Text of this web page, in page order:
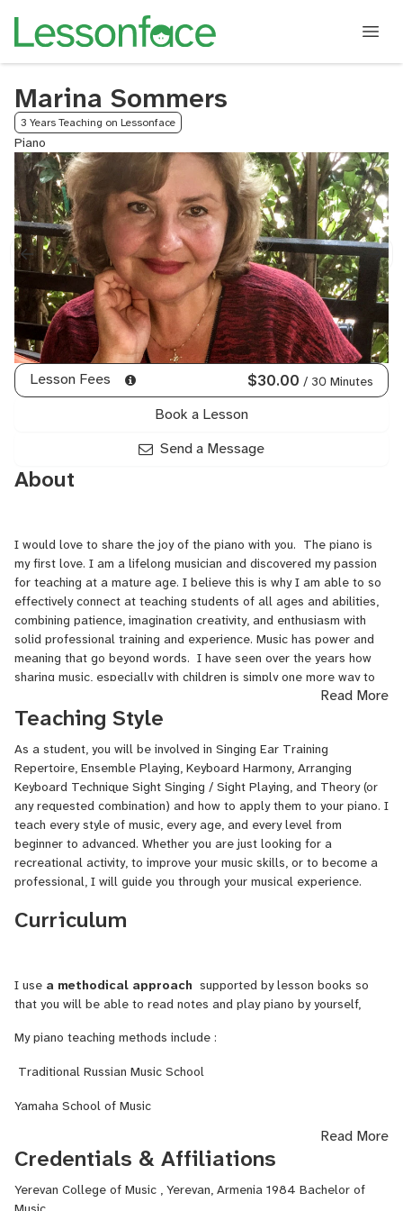
Marina Sommers
3 Years Teaching on Lessonface
Piano
Lesson Fees $30.00 / 30 Minutes
Book a Lesson
Send a Message
About
I would love to share the joy of the piano with you. The piano is
my first love. I am a lifelong musician and discovered my passion
for teaching at a mature age. I believe this is why I am able to so
effectively connect at teaching students of all ages and abilities,
combining patience, imagination creativity, and enthusiasm with
solid professional training and experience. Music has power and
meaning that go beyond words. I have seen over the years how
sharing music, especially with children is simply one more way to
give love and receive love. Music plays a powerful role in our lives.
Through music, one better understands themselves and their
feelings. Playing and teaching music is such a rewarding
experience for both the teacher and the student. I take great
pride in delivering a great musical experience for my students.
Music is a journey, and I know we can create one together!
Tell us about your prior experience and achievements.
I have been teaching piano for over 25 years, and during that time,
I have had the pleasure of working with a wide range of students
experience, I hold a bachelor’s in music education. I am constantly
methods and approaches as well as an award-
winning songwriter( Great American Songwriting Contest)
Read More
Teaching Style
As a student, you will be involved in Singing Ear Training
Repertoire, Ensemble Playing, Keyboard Harmony, Arranging
Keyboard Technique Sight Singing / Sight Playing, and Theory (or
any requested combination) and how to apply them to your piano. I
teach every style of music, every age, and every level from
beginner to advanced. Whether you are just looking for a
recreational activity, to improve your music skills, or to become a
professional, I will guide you through your musical experience.
Curriculum
I use a methodical approach supported by lesson books so
that you will be able to read notes and play piano by yourself,
My piano teaching methods include :
Traditional Russian Music School
Yamaha School of Music
Read More
Credentials & Affiliations
Yerevan College of Music , Yerevan, Armenia 1984 Bachelor of